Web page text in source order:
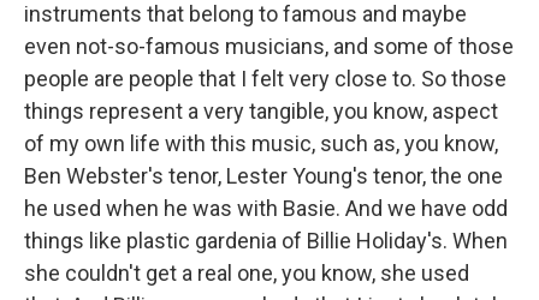
instruments that belong to famous and maybe
even not-so-famous musicians, and some of those
people are people that I felt very close to. So those
things represent a very tangible, you know, aspect
of my own life with this music, such as, you know,
Ben Webster's tenor, Lester Young's tenor, the one
he used when he was with Basie. And we have odd
things like plastic gardenia of Billie Holiday's. When
she couldn't get a real one, you know, she used